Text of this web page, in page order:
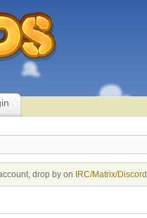
drop by on IRC/Matrix/Discord